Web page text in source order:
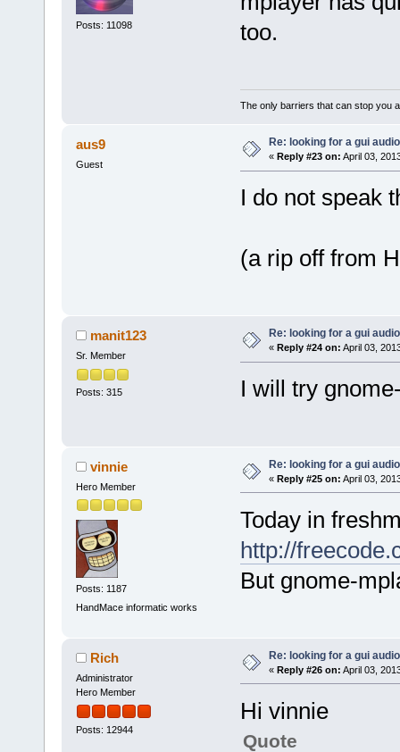
Posts: 11098
too.
The only barriers that can stop you
aus9
Guest
Re: looking for a gui
« Reply #23 on: April 03,
I do not speak
(a rip off from
manit123
Sr. Member
Posts: 315
Re: looking for a gui
« Reply #24 on: April 03,
I will try
vinnie
Hero Member
Posts: 1187
HandMace informatic works
Re: looking for a gui
« Reply #25 on: April 03,
Today in
http://
But gnome-
Rich
Administrator
Hero Member
Posts: 12944
Re: looking for a gui
« Reply #26 on: April 03,
Hi vinnie
Quote